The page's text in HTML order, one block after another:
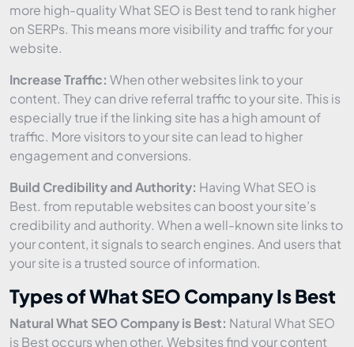
more high-quality What SEO is Best tend to rank higher
on SERPs. This means more visibility and traffic for your
website.
Increase Traffic: When other websites link to your
content. They can drive referral traffic to your site. This is
especially true if the linking site has a high amount of
traffic. More visitors to your site can lead to higher
engagement and conversions.
Build Credibility and Authority: Having What SEO is
Best. from reputable websites can boost your site’s
credibility and authority. When a well-known site links to
your content, it signals to search engines. And users that
your site is a trusted source of information.
Types of What SEO Company Is Best
Natural What SEO Company is Best: Natural What SEO
is Best occurs when other. Websites find your content